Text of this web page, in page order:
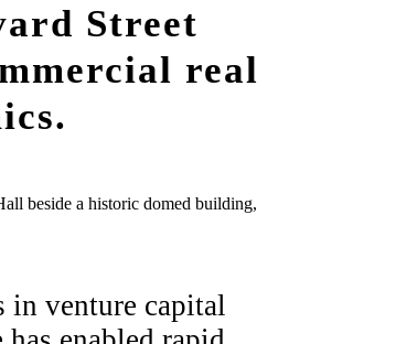
Street
real
in venture capital